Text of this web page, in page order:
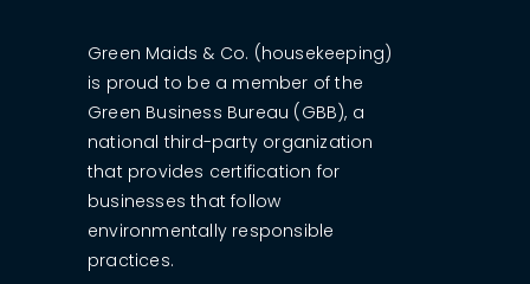
Green Maids & Co. (housekeeping)
is proud to be a member of the
Green Business Bureau (GBB), a
national third-party organization
that provides certification for
businesses that follow
environmentally responsible
practices.